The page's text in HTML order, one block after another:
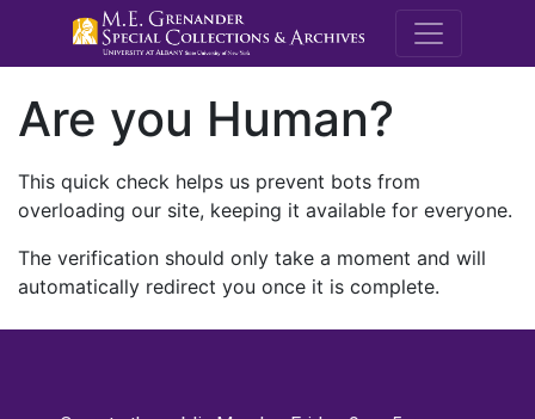
M.E.
Are you Human?
This quick check helps us prevent bots from
overloading our site, keeping it available for everyone.
The verification should only take a moment and will
automatically redirect you once it is complete.